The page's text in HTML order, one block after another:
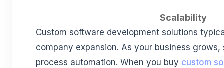
Scalability
Custom software development solutions
company expansion. As your business
process automation. When you buy custom